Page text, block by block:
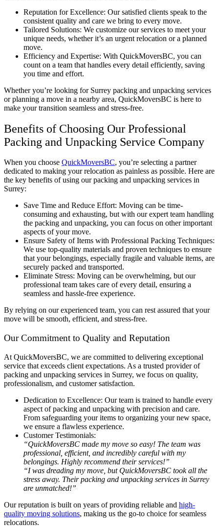
Reputation for Excellence: Our satisfied clients speak to the
consistent quality and care we bring to every move.
Tailored Solutions: We customize our services to meet your
unique needs, whether it’s an urgent relocation or a planned
move.
Efficiency and Expertise: With QuickMoversBC, you can
count on a team that handles every detail efficiently, saving
you time and effort.
Whether you’re looking for Surrey packing and unpacking services
or planning a move in a nearby area, QuickMoversBC is here to
make your transition seamless and stress-free.
Benefits of Choosing Our Professional
Packing and Unpacking Service Company
When you choose QuickMoversBC, you’re selecting a partner
dedicated to making your relocation as painless as possible. Here are
the key benefits of using our packing and unpacking services in
Surrey:
Save Time and Reduce Effort: Moving can be time-
consuming and exhausting, but with our expert team handling
the packing and unpacking, you can focus on other important
aspects of your move.
Ensure Safety of Items with Professional Packing Techniques:
We use top-quality materials and proven techniques to ensure
that your belongings, especially fragile and valuable items, are
securely packed and transported.
Eliminate Stress: Moving can be overwhelming, but our
professional team takes care of every detail, ensuring a
seamless and hassle-free experience.
By relying on our experienced team, you can rest assured that your
move will be smooth, efficient, and stress-free.
Our Commitment to Quality and Reputation
At QuickMoversBC, we are committed to delivering exceptional
service that exceeds client expectations. As a trusted provider of
packing and unpacking services in Surrey, we focus on quality,
professionalism, and customer satisfaction.
Dedication to Excellence: Our team is trained to handle every
aspect of packing and unpacking with precision and care.
From safeguarding your items to organizing your new space,
we ensure a flawless experience.
Customer Testimonials:
“QuickMoversBC made my move so easy! The team was
professional, efficient, and incredibly careful with my
belongings. Highly recommend their services!”
“I was dreading my move, but QuickMoversBC took all the
stress away. Their packing and unpacking services in Surrey
are unmatched!”
Our reputation is built on years of providing reliable and high-
quality moving solutions, making us the go-to choice for seamless
relocations.